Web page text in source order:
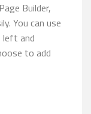
Builder,
You can use
left and
to add